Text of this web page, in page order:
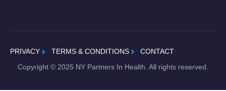
PRIVACY TERMS & CONDITIONS
CONTACT
Copyright © 2025 NY Partners In Health. All rights reserved.